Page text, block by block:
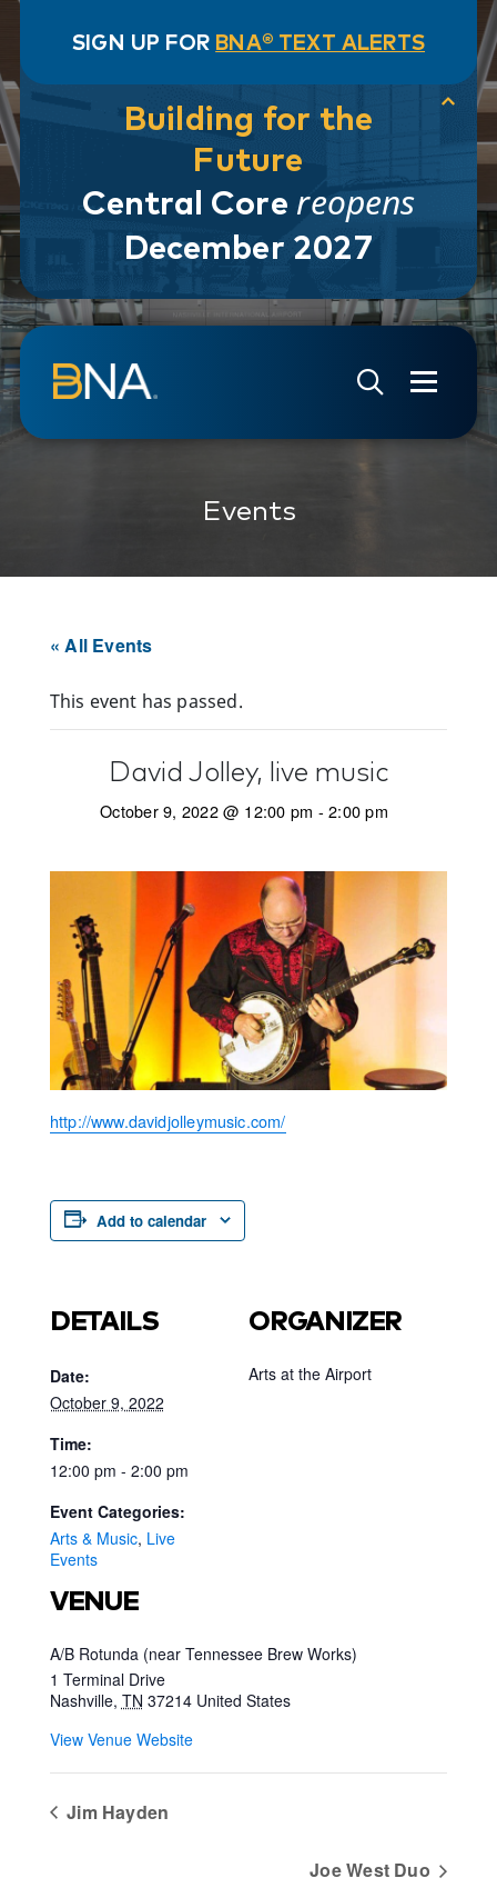
SIGN UP FOR BNA® TEXT ALERTS
Building for the
Future
Central Core reopens
December 2027
Skip to navigation
Skip to main content
Go to Search Page
Go to Site Map
Events
« All Events
This event has passed.
David Jolley, live music
October 9, 2022 @ 12:00 pm -2:00 pm
http://www.davidjolleymusic.com/
Add to calendar
DETAILS
Date:
October 9, 2022
Time:
12:00 pm - 2:00 pm
Event Categories:
Arts & Music, Live
Events
VENUE
A/B Rotunda (near Tennessee Brew Works)
1 Terminal Drive
Nashville, TN 37214 United States
View Venue Website
ORGANIZER
Arts at the Airport
Jim Hayden
Joe West Duo